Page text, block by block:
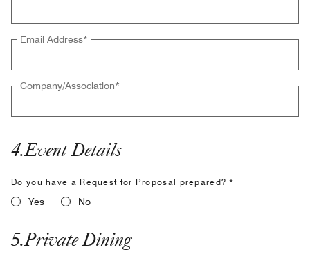
Email Address*
Company/Association*
4.Event Details
Do you have a Request for Proposal prepared? *
Yes No
5.Private Dining